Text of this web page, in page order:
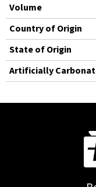
Volume
Country of Origin
State of Origin
Artificially